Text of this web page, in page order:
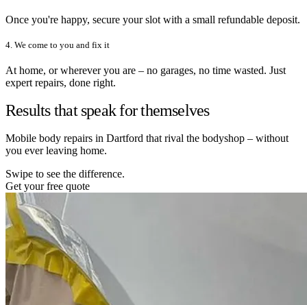
Once you're happy, secure your slot with a small refundable deposit.
4. We come to you and fix it
At home, or wherever you are – no garages, no time wasted. Just
expert repairs, done right.
Results that speak for themselves
Mobile body repairs in Dartford that rival the bodyshop – without
you ever leaving home.
Swipe to see the difference.
Get your free quote